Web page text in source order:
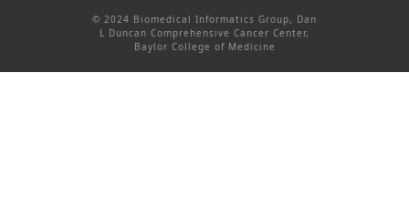
© 2024 Biomedical Informatics Group, Dan
L Duncan Comprehensive Cancer Center,
Baylor College of Medicine